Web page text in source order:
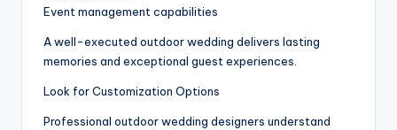
Event management capabilities
A well-executed outdoor wedding delivers lasting
memories and exceptional guest experiences.
Look for Customization Options
Professional outdoor wedding designers understand